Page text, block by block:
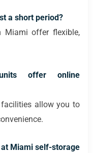
a short period?
Miami offer flexible,
offer online
allow you to
Miami self-storage